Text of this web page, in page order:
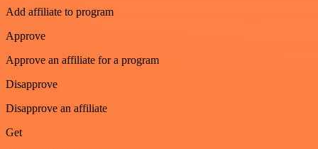
Add affiliate to program
Approve
Approve an affiliate for a program
Disapprove
Disapprove an affiliate
Get